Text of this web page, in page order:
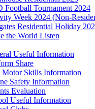
Football Tournament 2024
Week 2024 (Non-
Residential Holiday
the World Listen
Useful Information
Share
Motor Skills Information
Safety Information
Evaluation
Useful Information